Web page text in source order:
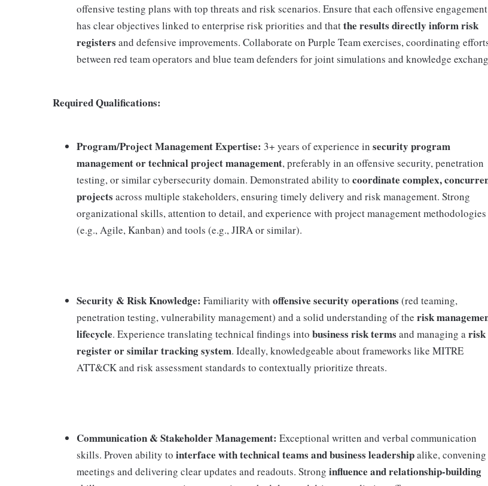
offensive testing plans with top threats and risk scenarios. Ensure that each offensive engagement
has clear objectives linked to enterprise risk priorities and thatthe results directly inform risk
registers and defensive improvements. Collaborate on Purple Team exercises, coordinating
between red team operators and blue team defenders for joint simulations and knowledge
Required Qualifications:
Program/Project Management Expertise: 3+ years of experience in security program
management or technical project management, preferably in an offensive security, penetration
testing, or similar cybersecurity domain. Demonstrated ability to coordinate complex,
projects across multiple stakeholders, ensuring timely delivery and risk management. Strong
organizational skills, attention to detail, and experience with project management methodologies
(e.g., Agile, Kanban) and tools (e.g., JIRA or similar).
Security & Risk Knowledge: Familiarity with offensive security operations (red teaming,
penetration testing, vulnerability management) and a solid understanding of the risk
lifecycle. Experience translating technical findings into business risk terms and managing arisk
register or similar tracking system. Ideally, knowledgeable about frameworks like MITRE
ATT&CK and risk assessment standards to contextually prioritize threats.
Communication & Stakeholder Management: Exceptional written and verbal communication
skills. Proven ability to interface with technical teams and business leadershipalike, convening
meetings and delivering clear updates and readouts. Strong influence and relationship-building